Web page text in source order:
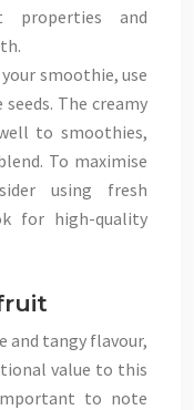
properties and
smoothie, use
The creamy
to smoothies,
To maximise
using fresh
for high-quality
and tangy flavour,
value to this
to note